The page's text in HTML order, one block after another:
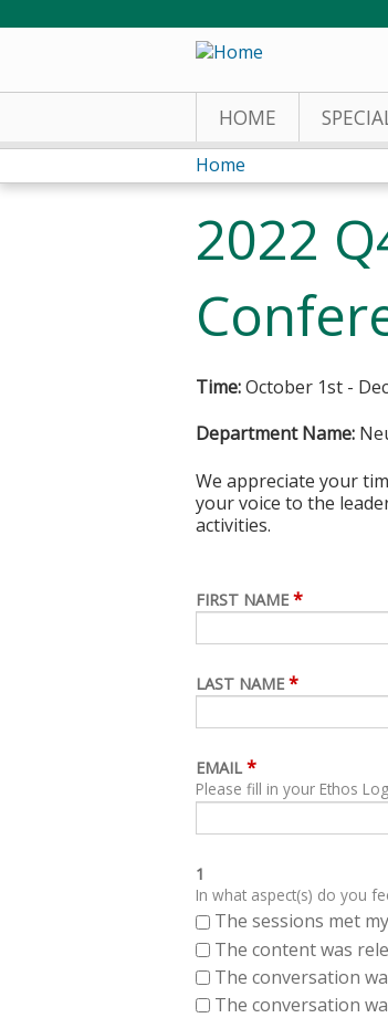
HOME
You
are
here
Home
2022
Time:October 1st -
Department Name:
We appreciate your
your voice to the
activities.
FIRST NAME *
LAST NAME *
EMAIL *
Please fill in your Ethos
1
In what aspect(s) do you
The sessions met
The content was
The conversation
The conversation